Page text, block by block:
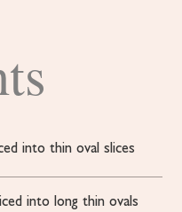
into thin oval slices
into long thin ovals